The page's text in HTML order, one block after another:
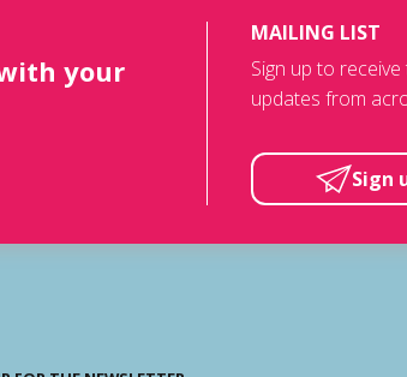
your
MAILING LIST
Sign up to
updates from
Sign